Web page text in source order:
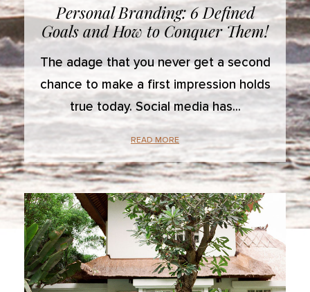
Personal Branding: 6 Defined
Goals and How to Conquer Them!
The adage that you never get a second
chance to make a first impression holds
true today. Social media has
READ MORE